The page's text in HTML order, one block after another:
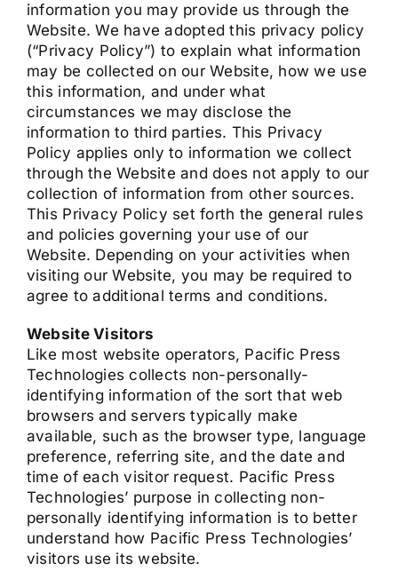
information you may provide us through the
Website. We have adopted this privacy policy
(“Privacy Policy”) to explain what information
may be collected on our Website, how we use
this information, and under what
circumstances we may disclose the
information to third parties. This Privacy
Policy applies only to information we collect
through the Website and does not apply to our
collection of information from other sources.
This Privacy Policy set forth the general rules
and policies governing your use of our
Website. Depending on your activities when
visiting our Website, you may be required to
agree to additional terms and conditions.
Website Visitors
Like most website operators, Pacific Press
Technologies collects non-personally-
identifying information of the sort that web
browsers and servers typically make
available, such as the browser type, language
preference, referring site, and the date and
time of each visitor request. Pacific Press
Technologies’ purpose in collecting non-
personally identifying information is to better
understand how Pacific Press Technologies’
visitors use its website.